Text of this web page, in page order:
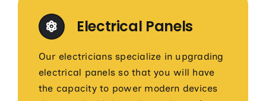
Electrical Panels
Our electricians specialize in upgrading
electrical panels so that you will have
the capacity to power modern devices